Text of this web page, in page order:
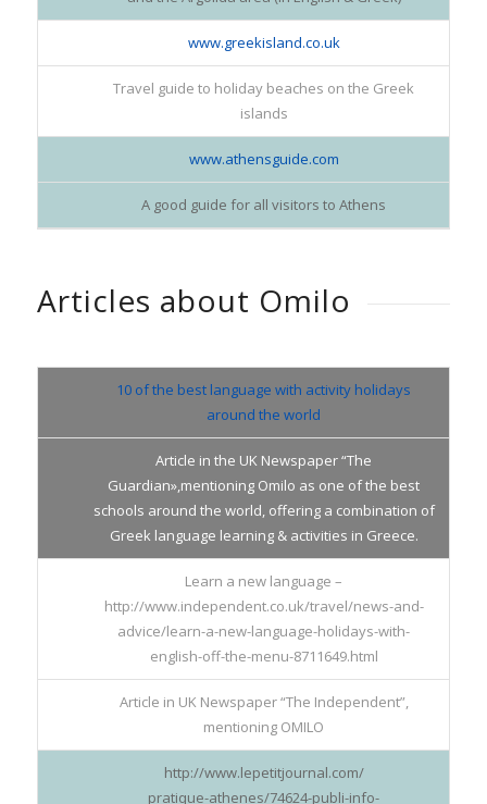
www.greekisland.co.uk
Travel guide to holiday beaches on the Greek
islands
www.athensguide.com
A good guide for all visitors to Athens
Articles about Omilo
10 of the best language with activity holidays
around the world
Article in the UK Newspaper “The
Guardian»,mentioning Omilo as one of the best
schools around the world, offering a combination of
Greek language learning & activities in Greece.
Learn a new language –
http://www.independent.co.uk/travel/news-and-
advice/learn-a-new-language-holidays-with-
english-off-the-menu-8711649.html
Article in UK Newspaper “The Independent”,
mentioning OMILO
http://www.lepetitjournal.com/
pratique-athenes/74624-publi-info-